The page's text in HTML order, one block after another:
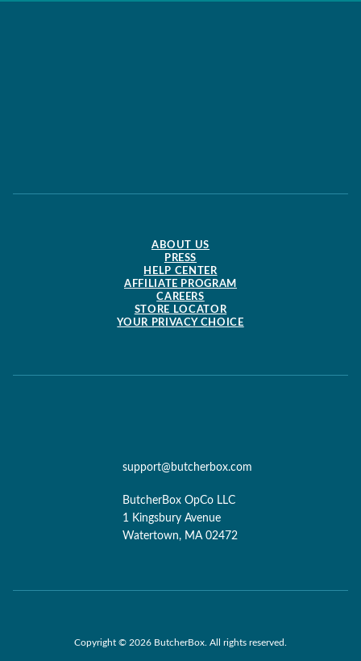
ABOUT US
PRESS
HELP CENTER
AFFILIATE PROGRAM
CAREERS
STORE LOCATOR
YOUR PRIVACY CHOICE
support@butcherbox.com
ButcherBox OpCo LLC
1 Kingsbury Avenue
Watertown, MA 02472
Copyright © 2026 ButcherBox. All rights reserved.